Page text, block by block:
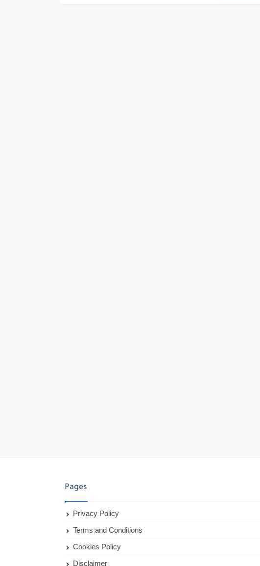
Pages
Privacy Policy
Terms and Conditions
Cookies Policy
Disclaimer